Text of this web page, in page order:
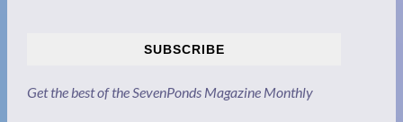
SUBSCRIBE
Get the best of the SevenPonds Magazine Monthly